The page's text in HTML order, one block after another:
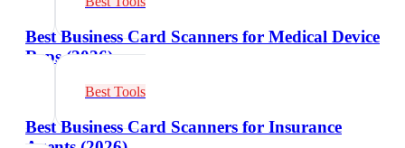
Best Business Card Scanners for Medical Device
Reps (2026)
Best Tools
Best Business Card Scanners for Insurance